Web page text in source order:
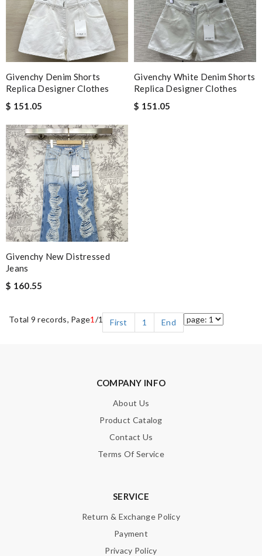
Givenchy Denim Shorts
Replica Designer Clothes
$ 151.05
Givenchy White Denim Shorts
Replica Designer Clothes
$ 151.05
Givenchy New Distressed
Jeans
$ 160.55
Total 9 records, Page1 /1 First 1 End
COMPANY INFO
About Us
Product Catalog
Contact Us
Terms Of Service
SERVICE
Return & Exchange Policy
Payment
Privacy Policy